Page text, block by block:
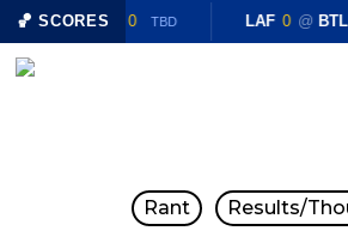
🏀 SCORES
LAF 0 @ BTLR 0 TBD LAF 0 @
Skip
Rant Results/